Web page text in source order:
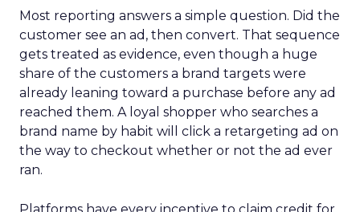
Most reporting answers a simple question. Did the
customer see an ad, then convert. That sequence
gets treated as evidence, even though a huge
share of the customers a brand targets were
already leaning toward a purchase before any ad
reached them. A loyal shopper who searches a
brand name by habit will click a retargeting ad on
the way to checkout whether or not the ad ever
ran.